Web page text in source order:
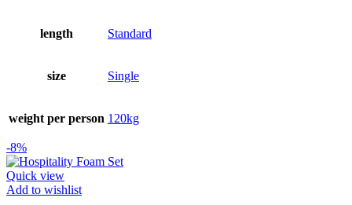
length Standard
size Single
weight per person 120kg
-8%
Quick view
Add to wishlist